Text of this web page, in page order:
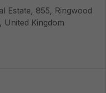
Estate, 855, Ringwood
United Kingdom